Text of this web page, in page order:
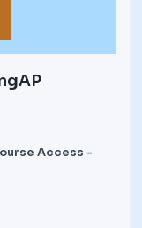
Access -